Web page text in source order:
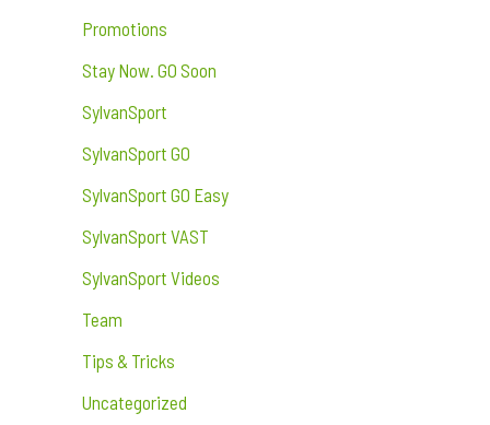
Promotions
Stay Now. GO Soon
SylvanSport
SylvanSport GO
SylvanSport GO Easy
SylvanSport VAST
SylvanSport Videos
Team
Tips & Tricks
Uncategorized